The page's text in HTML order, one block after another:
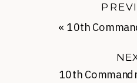
10th
« 10th